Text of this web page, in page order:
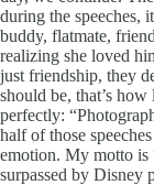
during the speeches,
buddy, flatmate,
realizing she loved
just friendship, they
should be, that’s
perfectly:
half of those
emotion. My motto is
surpassed by Disney